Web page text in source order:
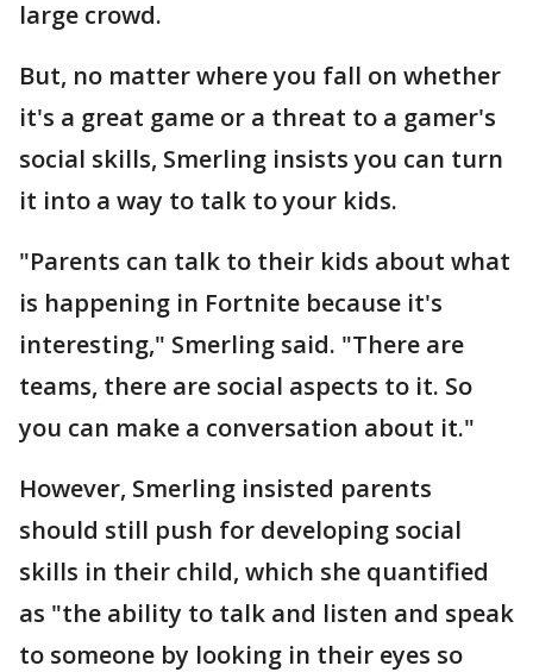
large crowd.
But, no matter where you fall on whether
it's a great game or a threat to a gamer's
social skills, Smerling insists you can turn
it into a way to talk to your kids.
"Parents can talk to their kids about what
is happening in Fortnite because it's
interesting," Smerling said. "There are
teams, there are social aspects to it. So
you can make a conversation about it."
However, Smerling insisted parents
should still push for developing social
skills in their child, which she quantified
as "the ability to talk and listen and speak
to someone by looking in their eyes so